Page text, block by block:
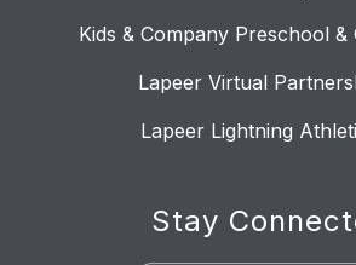
Kids & Company Preschool &
Lapeer Virtual
Lapeer Lightning
Stay